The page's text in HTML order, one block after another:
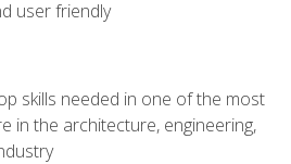
user friendly
skills needed in one of the most
in the architecture, engineering,